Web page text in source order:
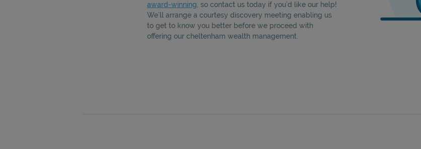
award-winning , so contact us today if you’d like our help!
We’ll arrange a courtesy discovery meeting enabling us
to get to know you better before we proceed with
offering our cheltenham wealth management.